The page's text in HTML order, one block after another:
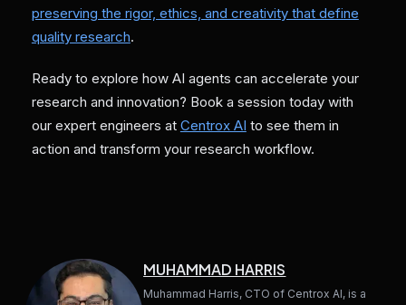
preserving the rigor, ethics, and creativity that define
quality research.
Ready to explore how AI agents can accelerate your
research and innovation? Book a session today with
our expert engineers at Centrox AI to see them in
action and transform your research workflow.
MUHAMMAD HARRIS
Muhammad Harris, CTO of Centrox AI, is a